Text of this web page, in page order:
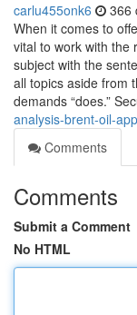
carlu455onk6 366
When it comes to
vital to work with the
subject with the
all topics aside from
demands “does.”
analysis-brent-oil-
Comments
Comments
Submit a Comment
No HTML